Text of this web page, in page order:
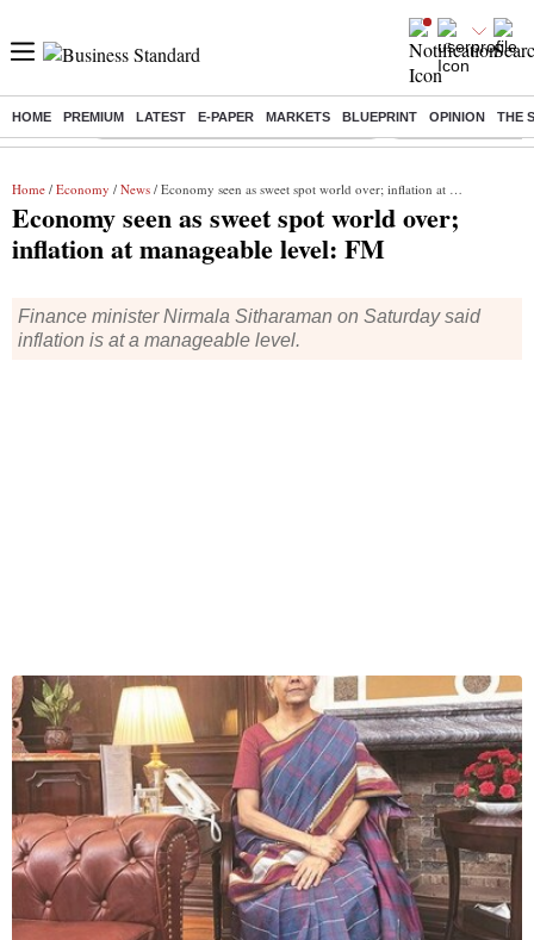
HOME PREMIUM LATEST E-PAPER MARKETS BLUEPRINT OPINION THE
Buzzing : Commonwealth Games 2026 Day 9 Live Income tax return
Home / Economy / News / Economy seen as sweet spot world over; inflation at manageable level: FM
Economy seen as sweet spot world over;
inflation at manageable level: FM
Finance minister Nirmala Sitharaman on Saturday said
inflation is at a manageable level.